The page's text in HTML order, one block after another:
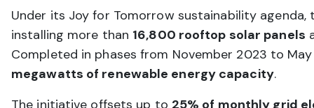
Under its Joy for Tomorrow sustainability
installing more than 16,800 rooftop solar panels
Completed in phases from November 2023 to
megawatts of renewable energy capacity.
The initiative offsets up to 25% of monthly grid